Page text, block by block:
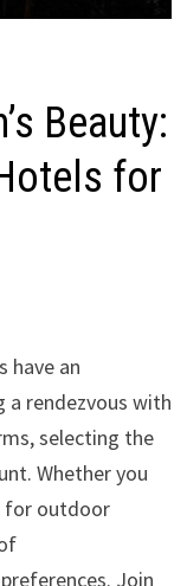
Beauty:
for
have an
a rendezvous with
selecting the
Whether you
for outdoor
Join